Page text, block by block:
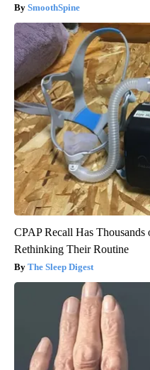
SmoothSpine
CPAP Recall Has Thousands
Rethinking Their Routine
The Sleep Digest